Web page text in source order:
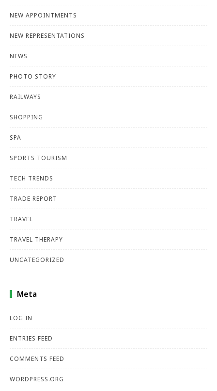
NEW APPOINTMENTS
NEW REPRESENTATIONS
NEWS
PHOTO STORY
RAILWAYS
SHOPPING
SPA
SPORTS TOURISM
TECH TRENDS
TRADE REPORT
TRAVEL
TRAVEL THERAPY
UNCATEGORIZED
Meta
LOG IN
ENTRIES FEED
COMMENTS FEED
WORDPRESS.ORG